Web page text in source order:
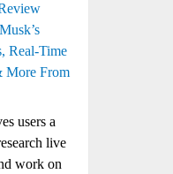
Real-Time
More From
users a
live
work on